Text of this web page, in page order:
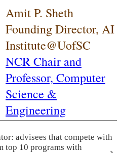
Amit P. Sheth
Founding Director, AI
Institute@UofSC
NCR Chair and
Professor, Computer
Science &
Engineering
advisees that compete with
top 10 programs with